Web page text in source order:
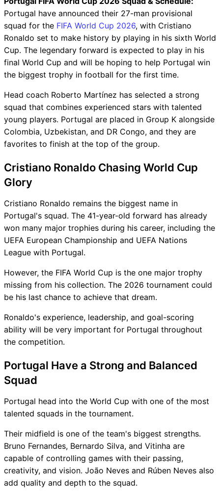
Portugal have announced their 27-man provisional
squad for the FIFA World Cup 2026, with Cristiano
Ronaldo set to make history by playing in his sixth World
Cup. The legendary forward is expected to play in his
final World Cup and will be hoping to help Portugal win
the biggest trophy in football for the first time.
Head coach Roberto Martínez has selected a strong
squad that combines experienced stars with talented
young players. Portugal are placed in Group K alongside
Colombia, Uzbekistan, and DR Congo, and they are
favorites to finish at the top of the group.
Cristiano Ronaldo Chasing World Cup
Glory
Cristiano Ronaldo remains the biggest name in
Portugal's squad. The 41-year-old forward has already
won many major trophies during his career, including the
UEFA European Championship and UEFA Nations
League with Portugal.
However, the FIFA World Cup is the one major trophy
missing from his collection. The 2026 tournament could
be his last chance to achieve that dream.
Ronaldo's experience, leadership, and goal-scoring
ability will be very important for Portugal throughout
the competition.
Portugal Have a Strong and Balanced
Squad
Portugal head into the World Cup with one of the most
talented squads in the tournament.
Their midfield is one of the team's biggest strengths.
Bruno Fernandes, Bernardo Silva, and Vitinha are
capable of controlling games with their passing,
creativity, and vision. João Neves and Rúben Neves also
add quality and depth to the squad.